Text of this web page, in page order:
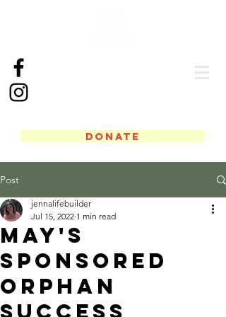
DONATE
Post
May's
Sponsored
Orphan
Success
jennalifebuilder
Jul 15, 2022 1 min read